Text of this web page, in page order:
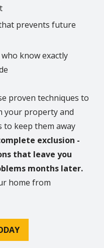
prevents future
know exactly
proven techniques to
your property and
keep them away
exclusion -
that leave you
months later.
home from